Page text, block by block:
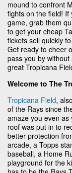
mound to confront
fights on the field! If
game, grab them
to get your cheap
tickets sell quickly
Get ready to cheer
pass you by
great Tropicana
Welcome to The
Tropicana Field,
of the Rays since
amaze you even
roof was put in to
better protection
arcade, a Topps
baseball, a Home
playground for the